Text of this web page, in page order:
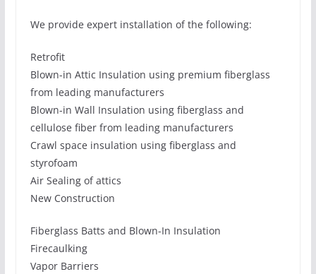
We provide expert installation of the following:
Retrofit
Blown-in Attic Insulation using premium fiberglass
from leading manufacturers
Blown-in Wall Insulation using fiberglass and
cellulose fiber from leading manufacturers
Crawl space insulation using fiberglass and
styrofoam
Air Sealing of attics
New Construction
Fiberglass Batts and Blown-In Insulation
Firecaulking
Vapor Barriers